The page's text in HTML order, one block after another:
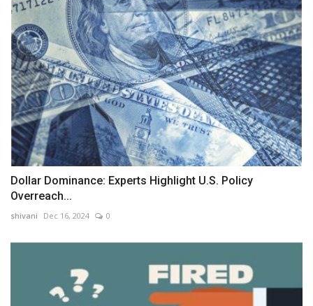
Dollar Dominance: Experts Highlight U.S. Policy
Overreach...
shivani Dec 16, 2024 0